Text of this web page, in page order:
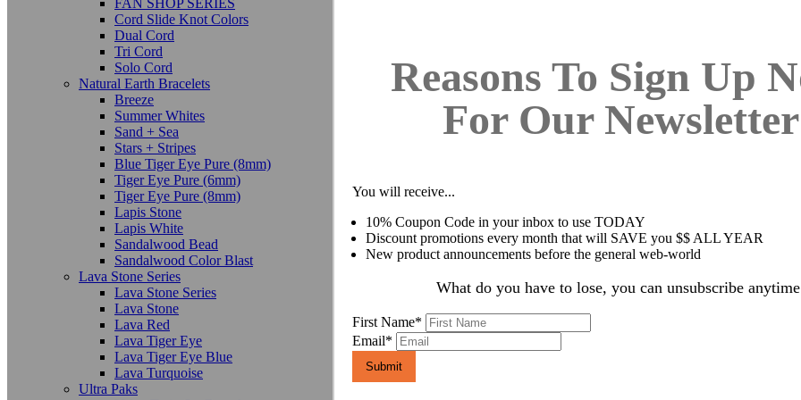
FAN SHOP SERIES
Cord Slide Knot Colors
Dual Cord
Tri Cord
Solo Cord
Natural Earth Bracelets
Breeze
Summer Whites
Sand + Sea
Stars + Stripes
Blue Tiger Eye Pure (8mm)
Tiger Eye Pure (6mm)
Tiger Eye Pure (8mm)
Lapis Stone
Lapis White
Sandalwood Bead
Sandalwood Color Blast
Lava Stone Series
Lava Stone Series
Lava Stone
Lava Red
Lava Tiger Eye
Lava Tiger Eye Blue
Lava Turquoise
Ultra Paks
Reasons To Sign Up
For Our Newsletter
You will receive...
10% Coupon Code in your inbox to use TODAY
Discount promotions every month that will SAVE you $$ ALL YEAR
New product announcements before the general web-world
What do you have to lose, you can unsubscribe
First Name*
Email*